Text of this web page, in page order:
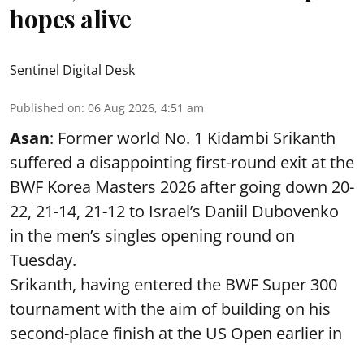
hopes alive
Sentinel Digital Desk
Published on: 06 Aug 2026, 4:51 am
Asan: Former world No. 1 Kidambi Srikanth
suffered a disappointing first-round exit at the
BWF Korea Masters 2026 after going down 20-
22, 21-14, 21-12 to Israel’s Daniil Dubovenko
in the men’s singles opening round on
Tuesday.
Srikanth, having entered the BWF Super 300
tournament with the aim of building on his
second-place finish at the US Open earlier in